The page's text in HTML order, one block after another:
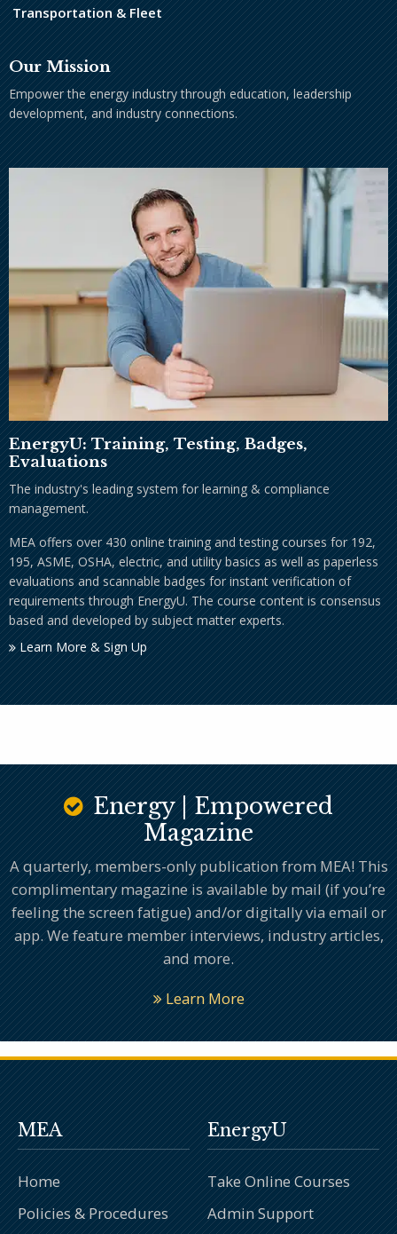
Transportation & Fleet
Our Mission
Empower the energy industry through education, leadership
development, and industry connections.
EnergyU: Training, Testing, Badges,
Evaluations
The industry's leading system for learning & compliance
management.
MEA offers over 430 online training and testing courses for 192,
195, ASME, OSHA, electric, and utility basics as well as paperless
evaluations and scannable badges for instant verification of
requirements through EnergyU. The course content is consensus
based and developed by subject matter experts.
Learn More & Sign Up
Energy | Empowered
Magazine
A quarterly, members-only publication from MEA! This
complimentary magazine is available by mail (if you’re
feeling the screen fatigue) and/or digitally via email or
app. We feature member interviews, industry articles,
and more.
Learn More
MEA
Home
Policies & Procedures
EnergyU
Take Online Courses
Admin Support